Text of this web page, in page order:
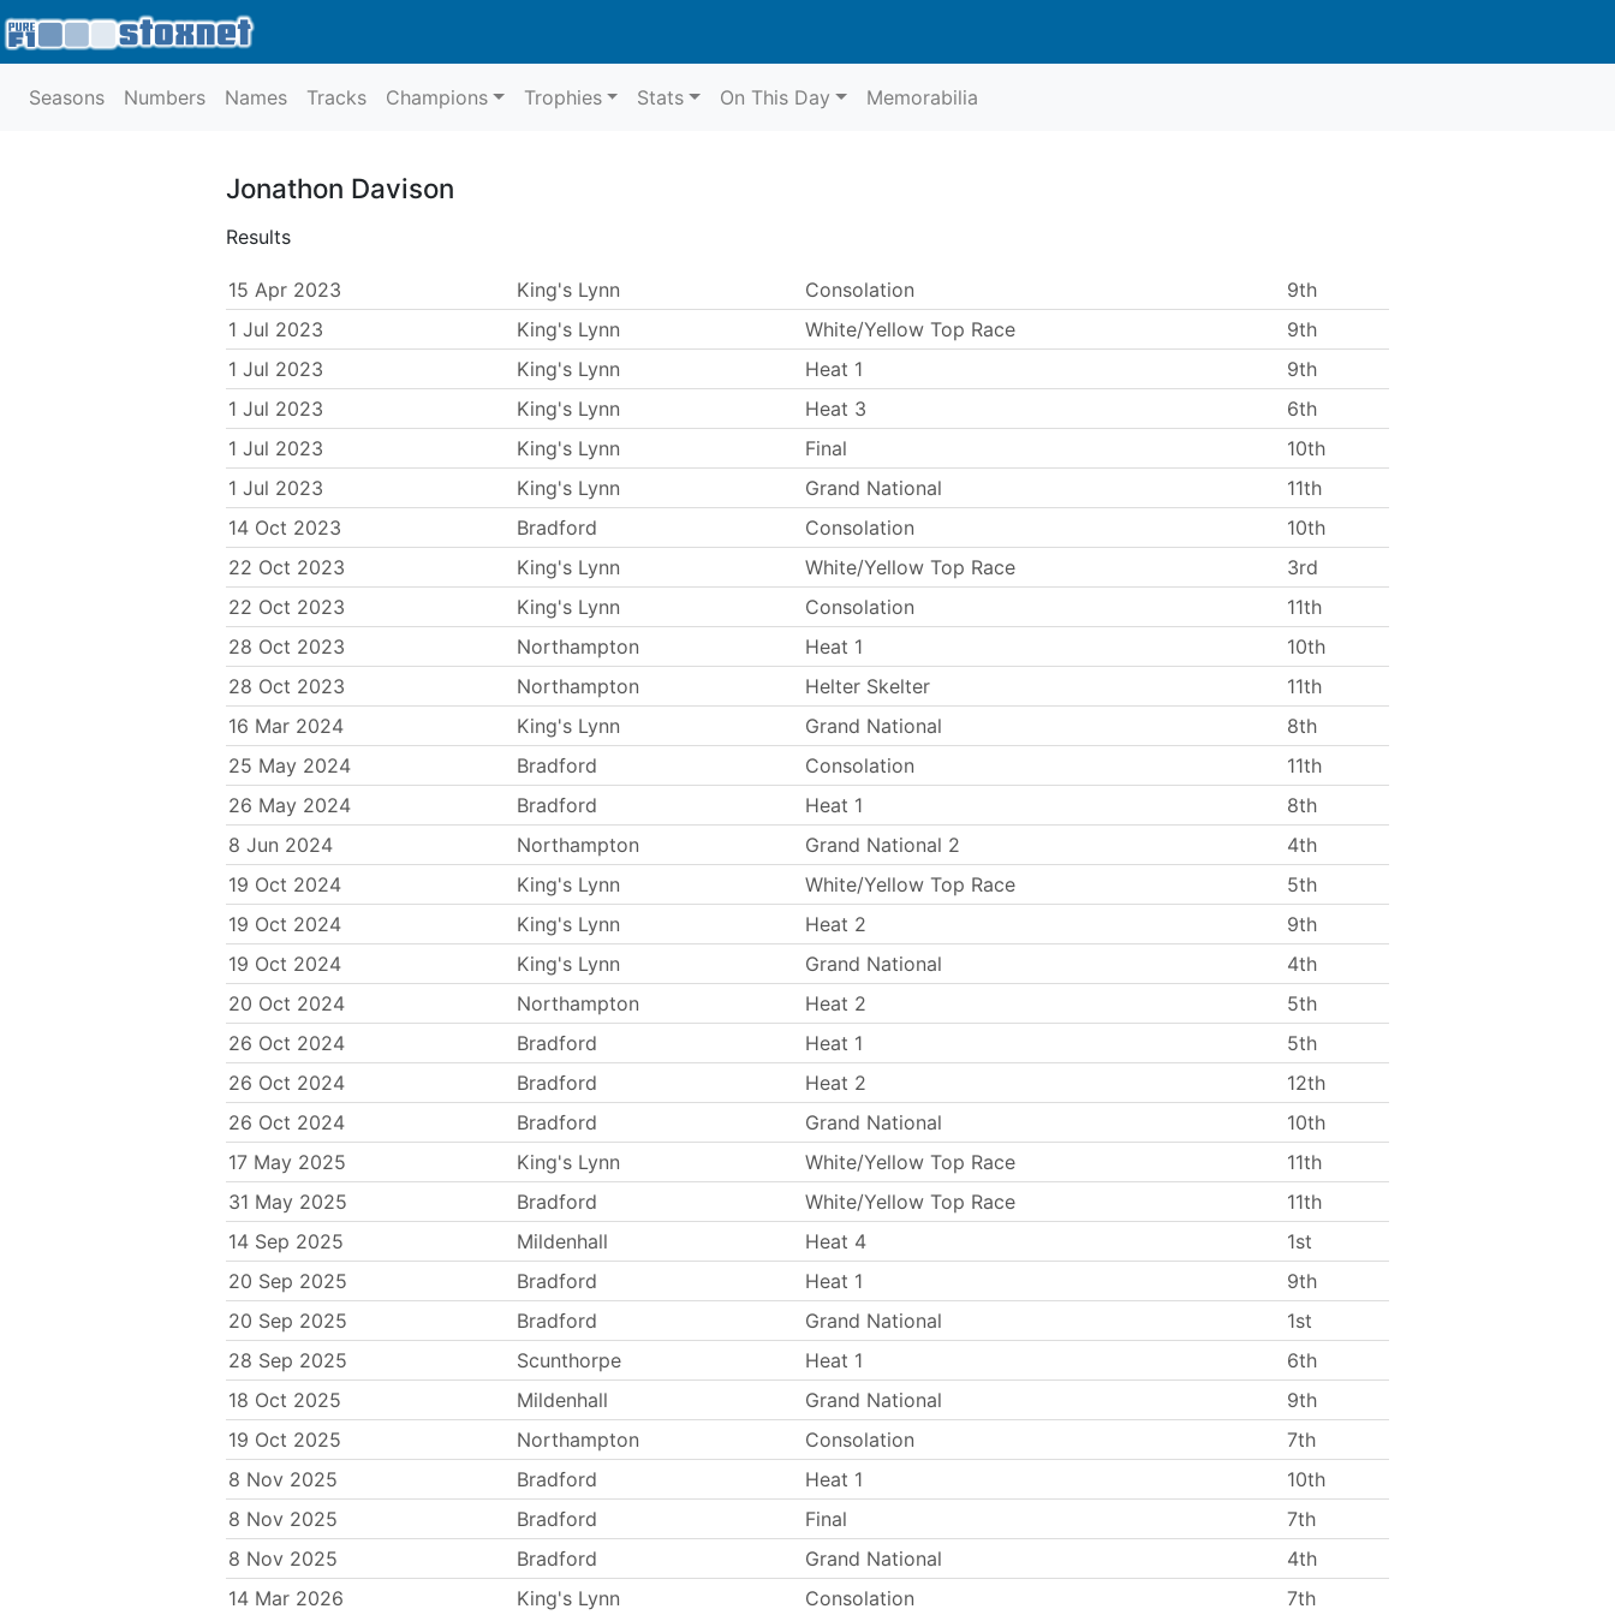
Seasons Numbers Names Tracks Champions Trophies Stats On This Day Memorabilia
Jonathon Davison
Results
15 Apr 2023 King's Lynn Consolation
9th
1 Jul 2023
King's Lynn White/Yellow Top Race
9th
1 Jul 2023
King's Lynn Heat 1
9th
1 Jul 2023
King's Lynn Heat 3
6th
1 Jul 2023
King's Lynn Final
10th
1 Jul 2023
King's Lynn Grand National
11th
14 Oct 2023
Bradford Consolation
10th
22 Oct 2023
King's Lynn White/Yellow Top Race
3rd
22 Oct 2023
King's Lynn Consolation
11th
28 Oct 2023
Northampton Heat 1
10th
28 Oct 2023
Northampton Helter Skelter
11th
16 Mar 2024
King's Lynn Grand National
8th
25 May 2024
Bradford Consolation
11th
26 May 2024
Bradford Heat 1
8th
8 Jun 2024
Northampton Grand National 2
4th
19 Oct 2024
King's Lynn White/Yellow Top Race
5th
19 Oct 2024
King's Lynn Heat 2
9th
19 Oct 2024
King's Lynn Grand National
4th
20 Oct 2024
Northampton Heat 2
5th
26 Oct 2024
Bradford Heat 1
5th
26 Oct 2024
Bradford Heat 2
12th
26 Oct 2024
Bradford Grand National
10th
17 May 2025
King's Lynn White/Yellow Top Race
11th
31 May 2025
Bradford White/Yellow Top Race
11th
14 Sep 2025
Mildenhall Heat 4
1st
20 Sep 2025
Bradford Heat 1
9th
20 Sep 2025
Bradford Grand National
1st
28 Sep 2025
Scunthorpe Heat 1
6th
18 Oct 2025
Mildenhall Grand National
9th
19 Oct 2025
Northampton Consolation
7th
8 Nov 2025
Bradford Heat 1
10th
8 Nov 2025
Bradford Final
7th
8 Nov 2025
Bradford Grand National
4th
14 Mar 2026
King's Lynn Consolation 7th